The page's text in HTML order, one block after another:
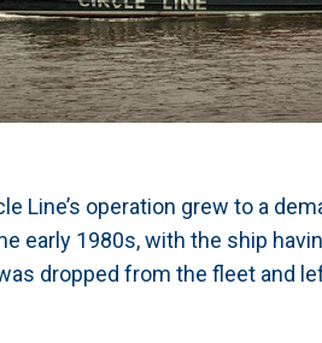
Line’s operation grew to a
early 1980s, with the ship
dropped from the fleet and